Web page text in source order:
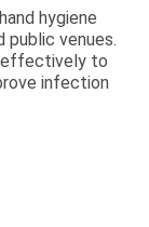
hygiene
public venues.
effectively to
infection